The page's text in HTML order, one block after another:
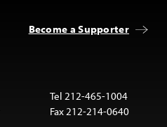
Become a Supporter
Tel 212-465-1004
Fax 212-214-0640